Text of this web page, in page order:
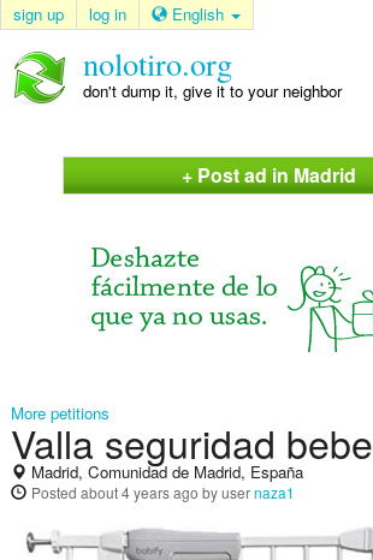
sign up log in English
nolotiro.org
don't dump it, give it to your neighbor
+ Post ad in Madrid
More petitions
Valla seguridad bebe
Madrid, Comunidad de Madrid, España
Posted about 4 years ago by usernaza1